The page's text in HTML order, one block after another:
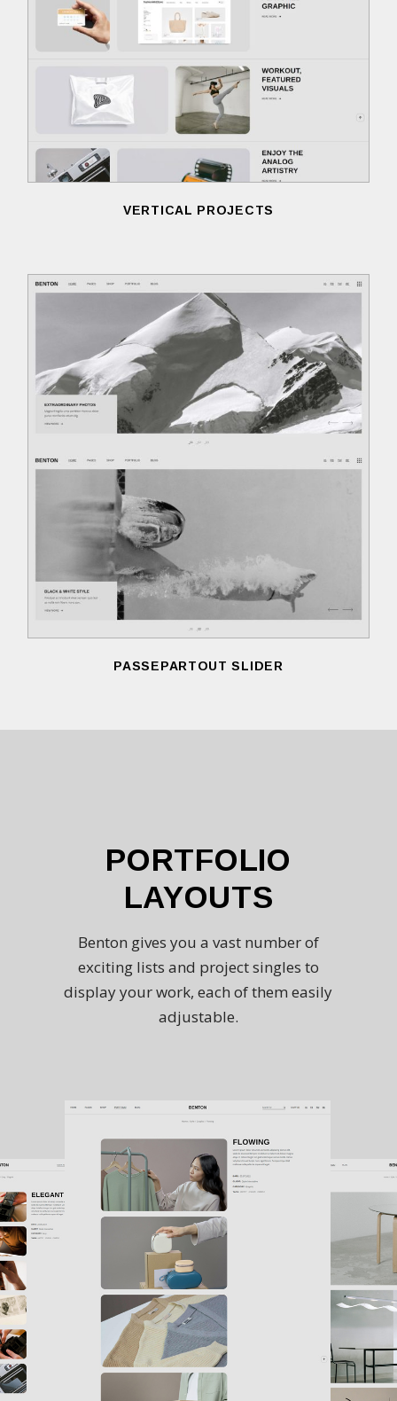
VERTICAL PROJECTS
PASSEPARTOUT SLIDER
PORTFOLIO
LAYOUTS
Benton gives you a vast number of
exciting lists and project singles to
display your work, each of them easily
adjustable.